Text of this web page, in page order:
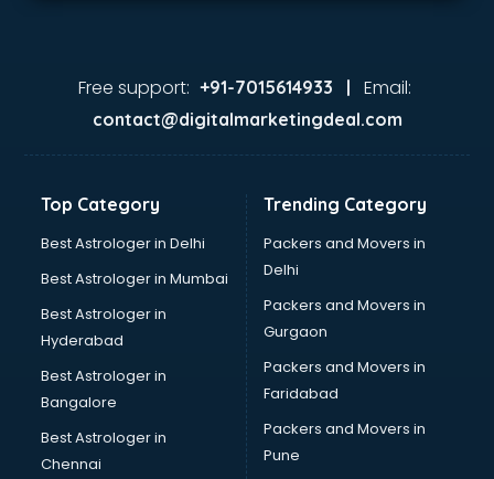
Free support: +91-7015614933 | Email:
contact@digitalmarketingdeal.com
Top Category
Best Astrologer in Delhi
Best Astrologer in Mumbai
Best Astrologer in
Hyderabad
Best Astrologer in
Bangalore
Best Astrologer in
Chennai
Trending Category
Packers and Movers in
Delhi
Packers and Movers in
Gurgaon
Packers and Movers in
Faridabad
Packers and Movers in
Pune